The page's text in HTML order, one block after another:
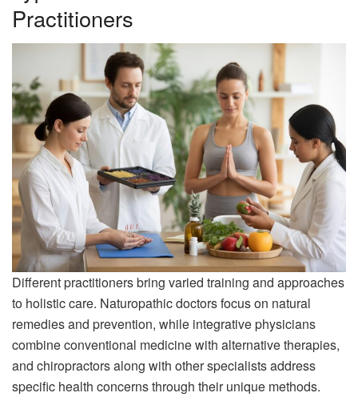
Practitioners
Different practitioners bring varied training and approaches
to holistic care. Naturopathic doctors focus on natural
remedies and prevention, while integrative physicians
combine conventional medicine with alternative therapies,
and chiropractors along with other specialists address
specific health concerns through their unique methods.